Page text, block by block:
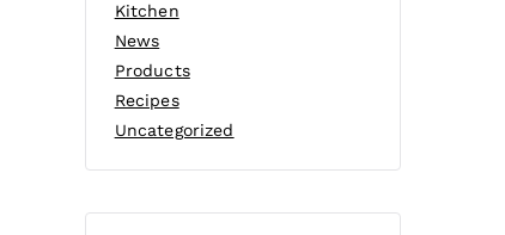
Kitchen
News
Products
Recipes
Uncategorized